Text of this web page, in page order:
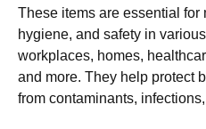
These items are essential
hygiene, and safety in
workplaces, homes,
and more. They help protect
from contaminants,